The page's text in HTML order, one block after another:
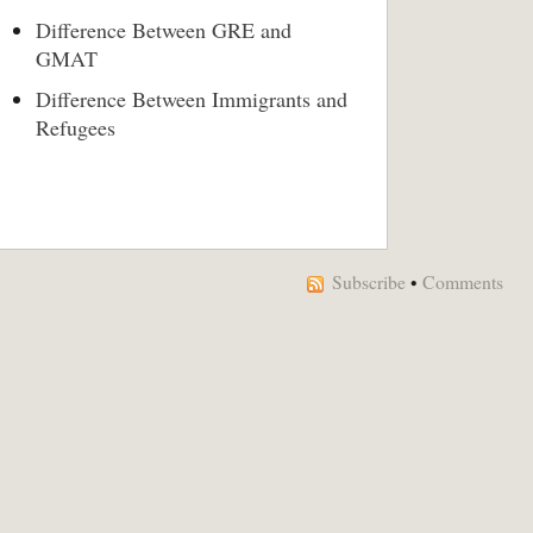
Difference Between GRE and
GMAT
Difference Between Immigrants and
Refugees
Subscribe • Comments